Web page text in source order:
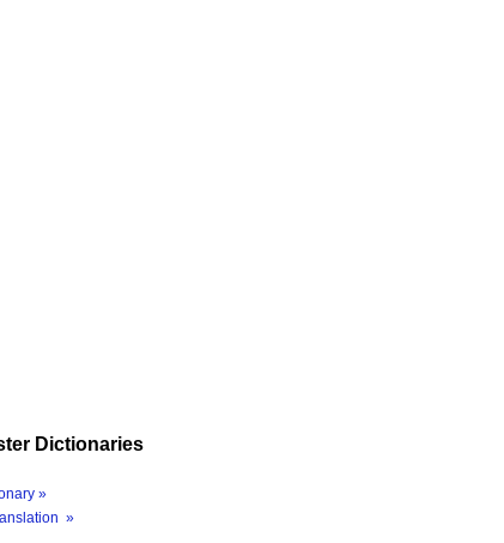
Dictionaries
»
»